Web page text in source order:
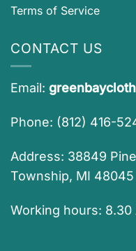
Terms of Service
CONTACT US
Email:
Phone: (812) 416-
Address: 38849
Township, MI 48045
Working hours: 8.30